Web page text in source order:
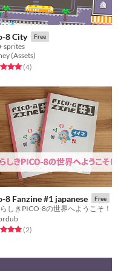
8 City Free
sprites
(Assets)
5.0 out of 5 stars
(4total ratings
)
8 Fanzine #1 japanese Free
しきPICO-8の世界へようこそ！
5.0 out of 5 stars
(2total ratings
)